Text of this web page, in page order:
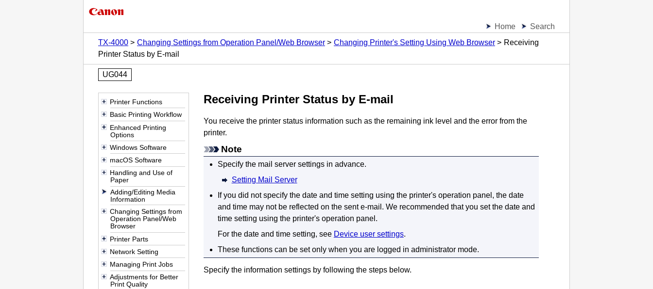
Home
Search
TX-4000
Changing Settings from Operation Panel/Web Browser Changing Printer's Setting Using Web Browser
Receiving
Printer Status by E-mail
UG044
Printer Functions
Basic Printing Workflow
Enhanced Printing
Options
Windows Software
macOS Software
Handling and Use of
Paper
Adding/Editing Media
Information
Changing Settings from
Operation Panel/Web
Browser
Printer Parts
Network Setting
Managing Print Jobs
Adjustments for Better
Print Quality
Receiving Printer Status by E-mail
You receive the printer status information such as the remaining ink level and the error from the
printer.
Note
Specify the mail server settings in advance.
Setting Mail Server
If you did not specify the date and time setting using the printer's operation panel , the date
and time may not be reflected on the sent e-mail. We recommended that you set the date and
time setting using the printer's operation panel .
For the date and time setting, see Device user settings.
These functions can be set only when you are logged in administrator mode.
Specify the information settings by following the steps below.